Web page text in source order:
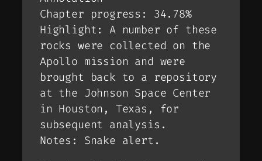
Chapter progress: 34.78%
Highlight: A number of these
rocks were collected on the
Apollo mission and were
brought back to a repository
at the Johnson Space Center
in Houston, Texas, for
subsequent analysis.
Notes: Snake alert.